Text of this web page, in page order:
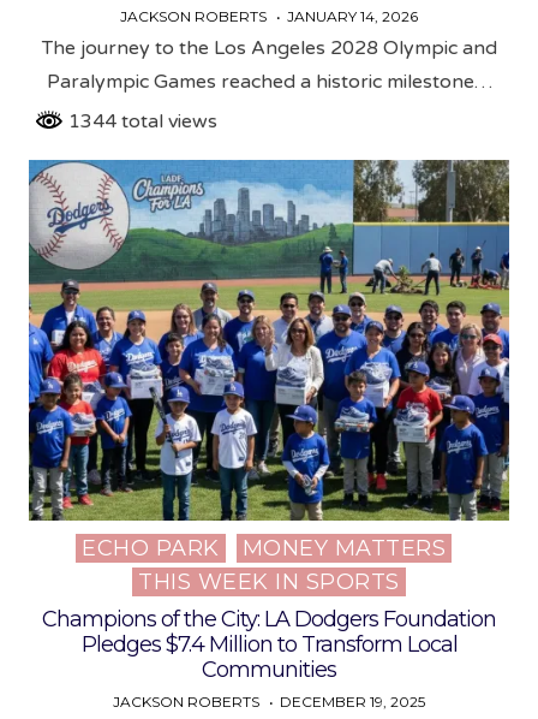
JACKSON ROBERTS JANUARY 14, 2026
The journey to the Los Angeles 2028 Olympic and
Paralympic Games reached a historic milestone…
1344 total views
Posted
ECHO PARK
MONEY MATTERS
THIS WEEK IN SPORTS
Champions of the City: LA Dodgers Foundation
Pledges $7.4 Million to Transform Local
Communities
JACKSON ROBERTS DECEMBER 19, 2025